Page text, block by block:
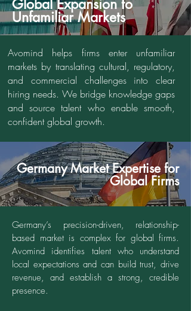
Global Expansion to
Unfamiliar Markets
Avomind helps firms enter unfamiliar
markets by translating cultural, regulatory,
and commercial challenges into clear
hiring needs. We bridge knowledge gaps
and source talent who enable smooth,
confident global growth.
Germany Market Expertise for
Global Firms
Germany’s precision-driven, relationship-
based market is complex for global firms.
Avomind identifies talent who understand
local expectations and can build trust, drive
revenue, and establish a strong, credible
presence.